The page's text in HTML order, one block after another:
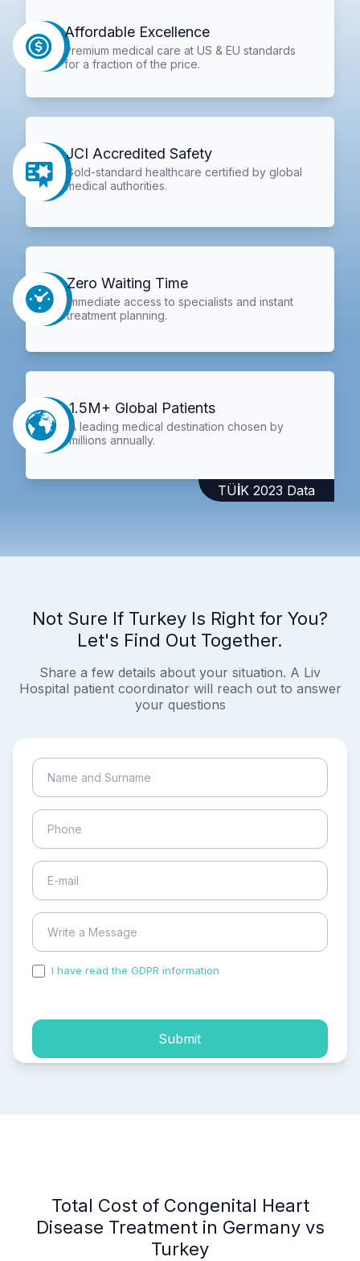
Affordable Excellence
Premium medical care at US & EU standards
for a fraction of the price.
JCI Accredited Safety
Gold-standard healthcare certified by global
medical authorities.
Zero Waiting Time
Immediate access to specialists and instant
treatment planning.
1.5M+ Global Patients
A leading medical destination chosen by
millions annually.
TÜİK 2023 Data
Not Sure If Turkey Is Right for You?
Let's Find Out Together.
Share a few details about your situation. A Liv
Hospital patient coordinator will reach out to answer
your questions
I have read the GDPR information
Submit
Total Cost of Congenital Heart
Disease Treatment in Germany vs
Turkey